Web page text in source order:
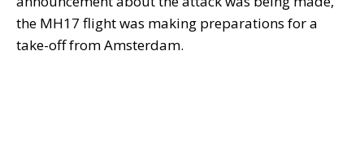
the MH17 flight was making preparations for a
take-off from Amsterdam.